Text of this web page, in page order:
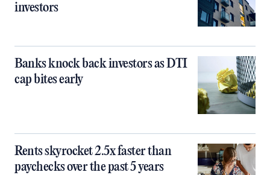
investors
Banks knock back investors as DTI
cap bites early
Rents skyrocket 2.5x faster than
paychecks over the past 5 years